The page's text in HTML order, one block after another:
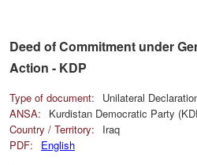
Deed of Commitment under
Action - KDP
Type of document:
Unilateral
ANSA:
Kurdistan Democratic Party
Country / Territory:
Iraq
PDF:
English